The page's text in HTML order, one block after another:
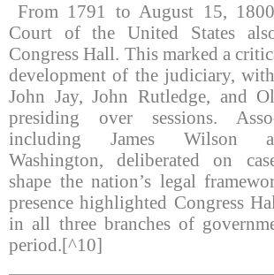
From 1791 to August 15,
Court of the United States
Congress Hall. This marked a
development of the judiciary,
John Jay, John Rutledge, and
presiding over sessions.
including James Wilson
Washington, deliberated on
shape the nation’s legal
presence highlighted Congress
in all three branches of
period.[^10]